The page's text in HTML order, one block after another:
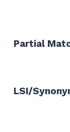
Partial
LSI/